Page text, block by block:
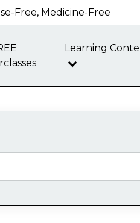
Free, Medicine-Free
Learning